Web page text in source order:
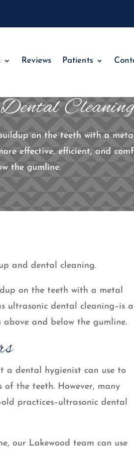
Reviews Patients
on the teeth with a
effective, efficient, and
the gumline.
and dental cleaning.
on the teeth with a metal
ultrasonic dental cleaning–is a
and below the gumline.
a dental hygienist can use to
the teeth. However, many
practices–ultrasonic dental
our Lakewood team can use